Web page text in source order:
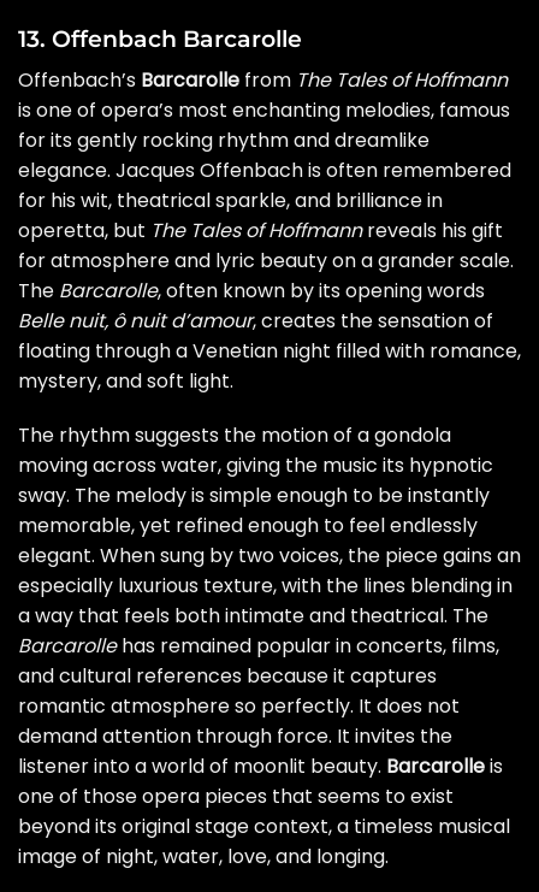
13. Offenbach Barcarolle
Offenbach’s Barcarolle from The Tales of Hoffmann
is one of opera’s most enchanting melodies, famous
for its gently rocking rhythm and dreamlike
elegance. Jacques Offenbach is often remembered
for his wit, theatrical sparkle, and brilliance in
operetta, but The Tales of Hoffmannreveals his gift
for atmosphere and lyric beauty on a grander scale.
The Barcarolle, often known by its opening words
Belle nuit, ô nuit d’amour, creates the sensation of
floating through a Venetian night filled with romance,
mystery, and soft light.
The rhythm suggests the motion of a gondola
moving across water, giving the music its hypnotic
sway. The melody is simple enough to be instantly
memorable, yet refined enough to feel endlessly
elegant. When sung by two voices, the piece gains an
especially luxurious texture, with the lines blending in
a way that feels both intimate and theatrical. The
Barcarollehas remained popular in concerts, films,
and cultural references because it captures
romantic atmosphere so perfectly. It does not
demand attention through force. It invites the
listener into a world of moonlit beauty. Barcarolleis
one of those opera pieces that seems to exist
beyond its original stage context, a timeless musical
image of night, water, love, and longing.